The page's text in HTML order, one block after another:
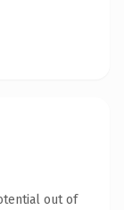
out of